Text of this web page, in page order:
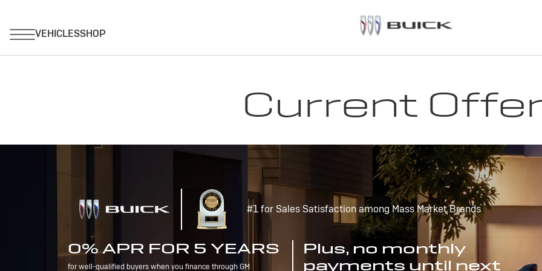
Current
#1 for Sales Satisfaction among Mass Market Brands
0% APR FOR 5 YEARS
for well-qualified buyers when you finance through GM
Plus, no monthly
payments until next